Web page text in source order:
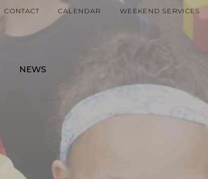
CONTACT CALENDAR WEEKEND SERVICES
NEWS